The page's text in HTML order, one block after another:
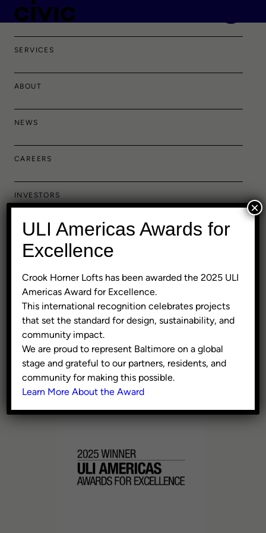
Baltimore
300 W Pratt Street, Suite
375, Baltimore MD 21201
Washington, DC
609 H St NE, 4th Floor,
Washington DC 20002
410.941.9353
info@civicgroup.com
PORTFOLIO
SERVICES
ABOUT
NEWS
CAREERS
INVESTORS
ULI Americas Awards for
Excellence
Crook Horner Lofts has been awarded the 2025 ULI
Americas Award for Excellence.
This international recognition celebrates projects
that set the standard for design, sustainability, and
community impact.
We are proud to represent Baltimore on a global
stage and grateful to our partners, residents, and
community for making this possible.
Learn More About the Award
×